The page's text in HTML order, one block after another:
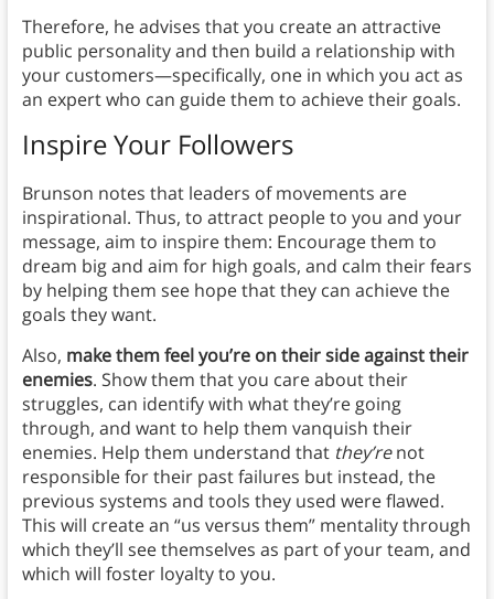
Therefore, he advises that you create an attractive
public personality and then build a relationship with
your customers—specifically, one in which you act as
an expert who can guide them to achieve their goals.
Inspire Your Followers
Brunson notes that leaders of movements are
inspirational. Thus, to attract people to you and your
message, aim to inspire them: Encourage them to
dream big and aim for high goals, and calm their fears
by helping them see hope that they can achieve the
goals they want.
Also, make them feel you’re on their side against their
enemies. Show them that you care about their
struggles, can identify with what they’re going
through, and want to help them vanquish their
enemies. Help them understand that they’renot
responsible for their past failures but instead, the
previous systems and tools they used were flawed.
This will create an “us versus them” mentality through
which they’ll see themselves as part of your team, and
which will foster loyalty to you.